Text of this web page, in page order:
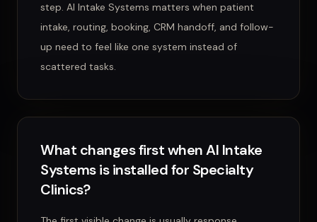
step. AI Intake Systems matters when patient
intake, routing, booking, CRM handoff, and follow-
up need to feel like one system instead of
scattered tasks.
What changes first when AI Intake
Systems is installed for Specialty
Clinics?